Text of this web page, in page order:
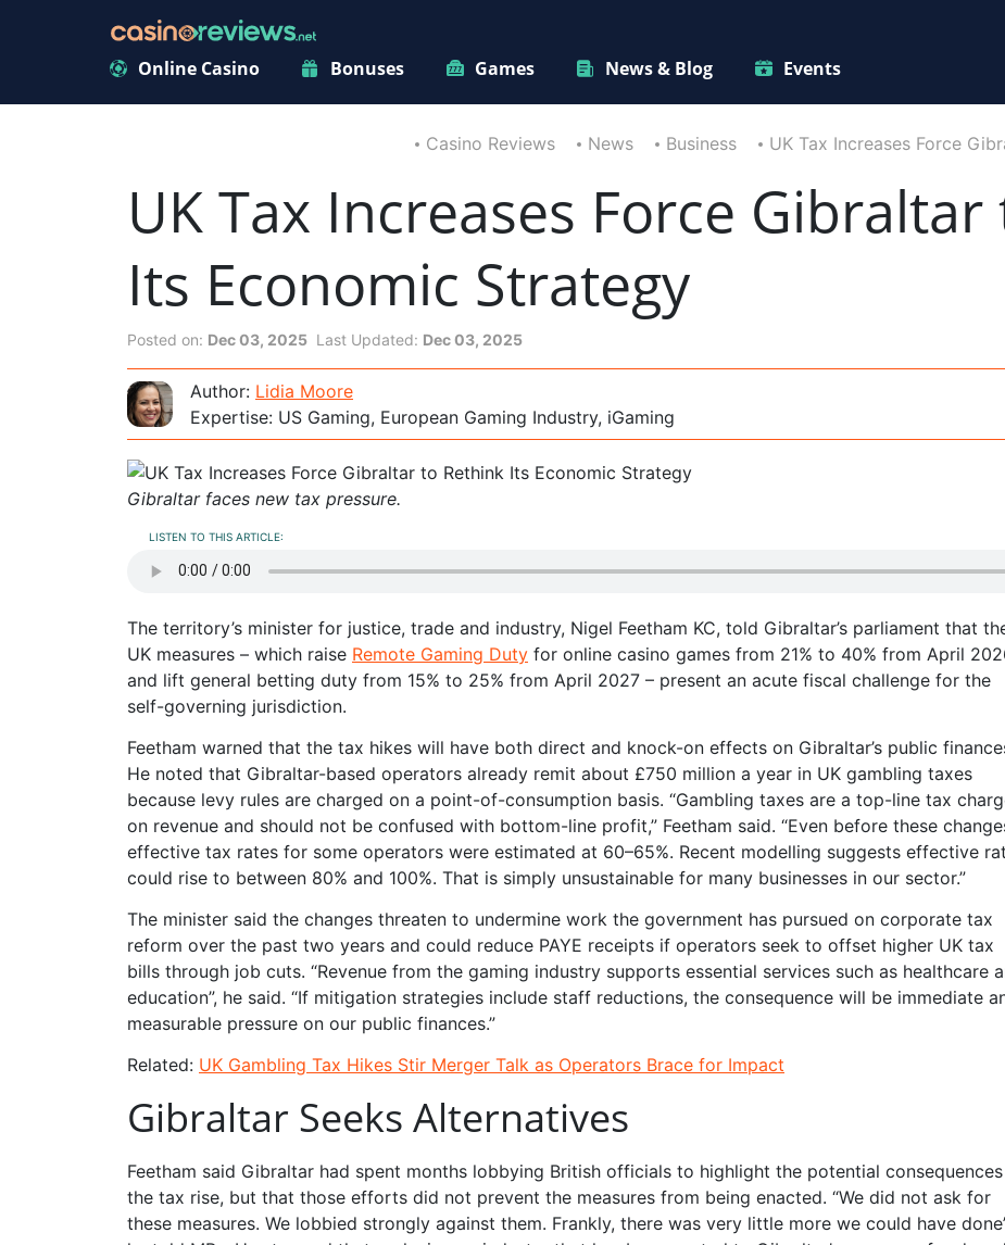
Online Casino Bonuses Games News & Blog Events
Casino Reviews News Business UK Tax Increases Force
UK Tax Increases Force
Its Economic Strategy
Posted on: Dec 03, 2025 Last Updated: Dec 03, 2025
Author: Lidia Moore
Expertise: US Gaming, European Gaming Industry, iGaming
Gibraltar faces new tax pressure.
LISTEN TO THIS ARTICLE:
The territory’s minister for justice, trade and industry, Nigel Feetham KC, told Gibraltar’s parliament that
UK measures – which raise Remote Gaming Duty for online casino games from 21% to 40% from April
and lift general betting duty from 15% to 25% from April 2027 – present an acute fiscal challenge for the
self-governing jurisdiction.
Feetham warned that the tax hikes will have both direct and knock-on effects on Gibraltar’s public
He noted that Gibraltar-based operators already remit about £750 million a year in UK gambling taxes
because levy rules are charged on a point-of-consumption basis. “Gambling taxes are a top-line tax
on revenue and should not be confused with bottom-line profit,” Feetham said. “Even before these
effective tax rates for some operators were estimated at 60–65%. Recent modelling suggests effective
could rise to between 80% and 100%. That is simply unsustainable for many businesses in our sector.”
The minister said the changes threaten to undermine work the government has pursued on corporate tax
reform over the past two years and could reduce PAYE receipts if operators seek to offset higher UK tax
bills through job cuts. “Revenue from the gaming industry supports essential services such as healthcare
education”, he said. “If mitigation strategies include staff reductions, the consequence will be immediate
measurable pressure on our public finances.”
Related: UK Gambling Tax Hikes Stir Merger Talk as Operators Brace for Impact
Gibraltar Seeks Alternatives
Feetham said Gibraltar had spent months lobbying British officials to highlight the potential
the tax rise, but that those efforts did not prevent the measures from being enacted. “We did not ask for
these measures. We lobbied strongly against them. Frankly, there was very little more we could have